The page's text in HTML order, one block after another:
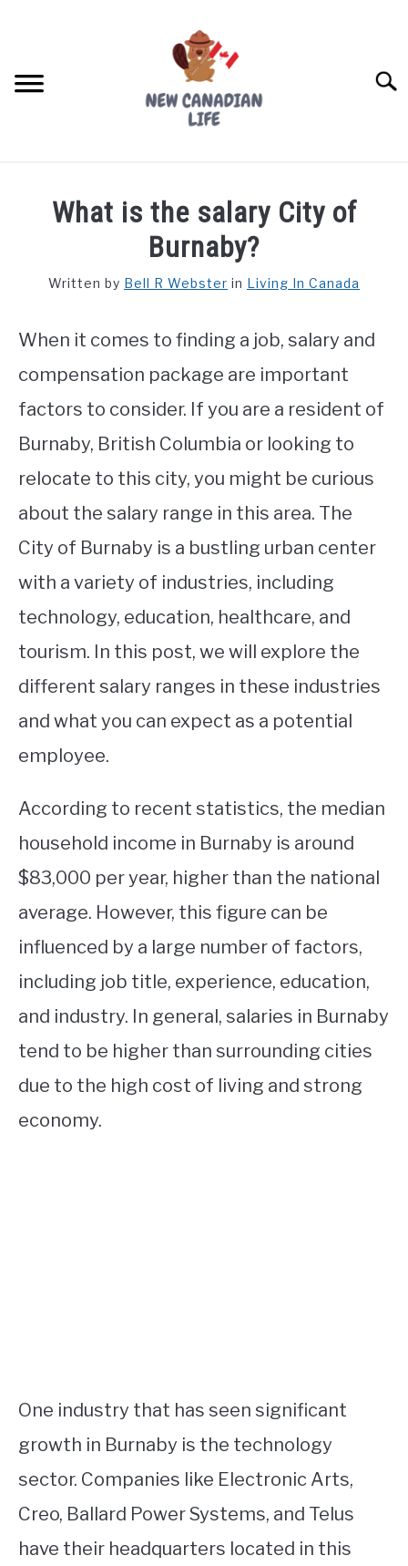
FREE CREDIT SCORE
WORKING
STUDYING
SPORTS
What is the salary City of
Burnaby?
Written by Bell R Webster in Living In Canada
When it comes to finding a job, salary and
compensation package are important
factors to consider. If you are a resident of
Burnaby, British Columbia or looking to
relocate to this city, you might be curious
about the salary range in this area. The
City of Burnaby is a bustling urban center
with a variety of industries, including
technology, education, healthcare, and
tourism. In this post, we will explore the
different salary ranges in these industries
and what you can expect as a potential
employee.
According to recent statistics, the median
household income in Burnaby is around
$83,000 per year, higher than the national
average. However, this figure can be
influenced by a large number of factors,
including job title, experience, education,
and industry. In general, salaries in Burnaby
tend to be higher than surrounding cities
due to the high cost of living and strong
economy.
One industry that has seen significant
growth in Burnaby is the technology
sector. Companies like Electronic Arts,
Creo, Ballard Power Systems, and Telus
have their headquarters located in this